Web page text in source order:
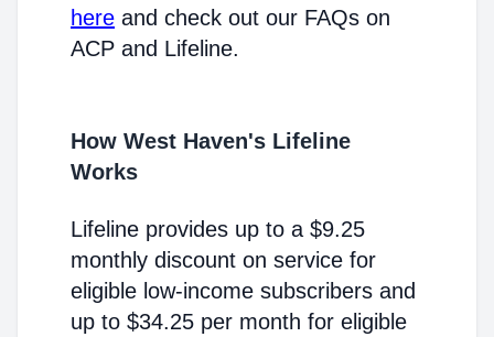
here and check out our FAQs on
ACP and Lifeline.
How West Haven's Lifeline
Works
Lifeline provides up to a $9.25
monthly discount on service for
eligible low-income subscribers and
up to $34.25 per month for eligible